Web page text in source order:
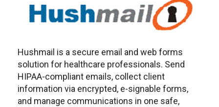
Hushmail is a secure email and web forms
solution for healthcare professionals. Send
HIPAA-compliant emails, collect client
information via encrypted, e-signable forms,
and manage communications in one safe,